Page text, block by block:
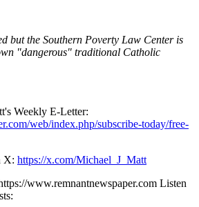
but the Southern Poverty Law Center is
"dangerous" traditional Catholic
Weekly E-Letter:
web/index.php/subscribe-today/free-
X: https://x.com/Michael_J_Matt
www.remnantnewspaper.com Listen